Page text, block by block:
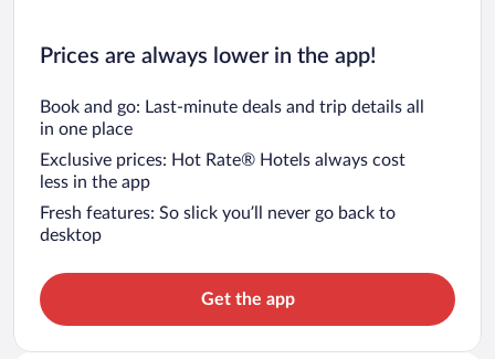
Prices are always lower in the app!
Book and go: Last-minute deals and trip details all
in one place
Exclusive prices: Hot Rate® Hotels always cost
less in the app
Fresh features: So slick you’ll never go back to
desktop
Get the app